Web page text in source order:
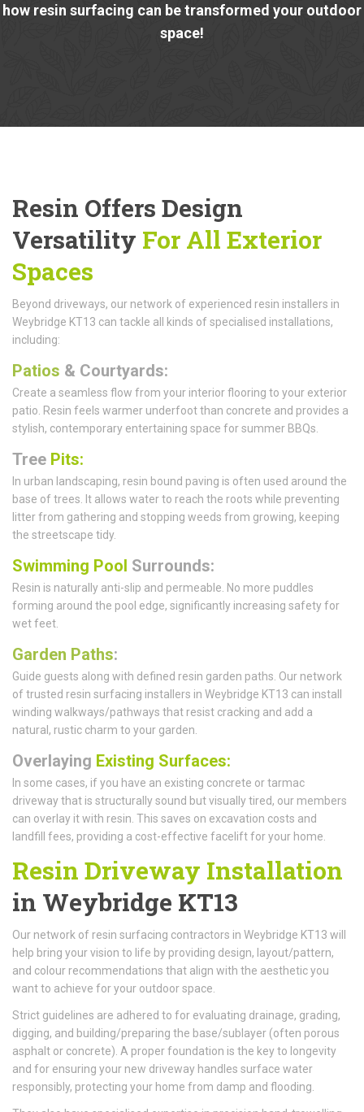
how resin surfacing can be transformed your outdoor
space!
Resin Offers Design
Versatility For All Exterior
Spaces
Beyond driveways, our network of experienced resin installers in
Weybridge KT13 can tackle all kinds of specialised installations,
including:
Patios & Courtyards:
Create a seamless flow from your interior flooring to your exterior
patio. Resin feels warmer underfoot than concrete and provides a
stylish, contemporary entertaining space for summer BBQs.
Tree Pits:
In urban landscaping, resin bound paving is often used around the
base of trees. It allows water to reach the roots while preventing
litter from gathering and stopping weeds from growing, keeping
the streetscape tidy.
Swimming Pool Surrounds:
Resin is naturally anti-slip and permeable. No more puddles
forming around the pool edge, significantly increasing safety for
wet feet.
Garden Paths:
Guide guests along with defined resin garden paths. Our network
of trusted resin surfacing installers in Weybridge KT13 can install
winding walkways/pathways that resist cracking and add a
natural, rustic charm to your garden.
Overlaying Existing Surfaces:
In some cases, if you have an existing concrete or tarmac
driveway that is structurally sound but visually tired, our members
can overlay it with resin. This saves on excavation costs and
landfill fees, providing a cost-effective facelift for your home.
Resin Driveway Installation
in Weybridge KT13
Our network of resin surfacing contractors in Weybridge KT13 will
help bring your vision to life by providing design, layout/pattern,
and colour recommendations that align with the aesthetic you
want to achieve for your outdoor space.
Strict guidelines are adhered to for evaluating drainage, grading,
digging, and building/preparing the base/sublayer (often porous
asphalt or concrete). A proper foundation is the key to longevity
and for ensuring your new driveway handles surface water
responsibly, protecting your home from damp and flooding.